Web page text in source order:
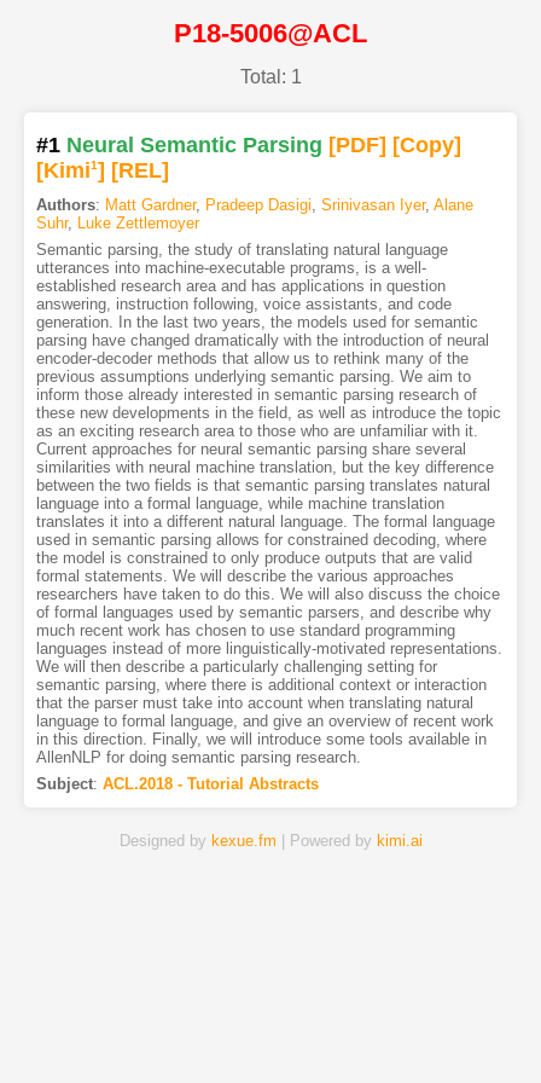
P18-5006@ACL
Total: 1
#1 Neural Semantic Parsing [PDF] [Copy]
[Kimi1] [REL]
Authors: Matt Gardner, Pradeep Dasigi, Srinivasan Iyer, Alane
Suhr, Luke Zettlemoyer
Semantic parsing, the study of translating natural language
utterances into machine-executable programs, is a well-
established research area and has applications in question
answering, instruction following, voice assistants, and code
generation. In the last two years, the models used for semantic
parsing have changed dramatically with the introduction of neural
encoder-decoder methods that allow us to rethink many of the
previous assumptions underlying semantic parsing. We aim to
inform those already interested in semantic parsing research of
these new developments in the field, as well as introduce the topic
as an exciting research area to those who are unfamiliar with it.
Current approaches for neural semantic parsing share several
similarities with neural machine translation, but the key difference
between the two fields is that semantic parsing translates natural
language into a formal language, while machine translation
translates it into a different natural language. The formal language
used in semantic parsing allows for constrained decoding, where
the model is constrained to only produce outputs that are valid
formal statements. We will describe the various approaches
researchers have taken to do this. We will also discuss the choice
of formal languages used by semantic parsers, and describe why
much recent work has chosen to use standard programming
languages instead of more linguistically-motivated representations.
We will then describe a particularly challenging setting for
semantic parsing, where there is additional context or interaction
that the parser must take into account when translating natural
language to formal language, and give an overview of recent work
in this direction. Finally, we will introduce some tools available in
AllenNLP for doing semantic parsing research.
Subject: ACL.2018 - Tutorial Abstracts
Designed by kexue.fm | Powered by kimi.ai